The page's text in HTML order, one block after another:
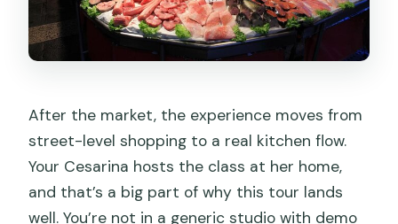
After the market, the experience moves from
street-level shopping to a real kitchen flow.
Your Cesarina hosts the class at her home,
and that’s a big part of why this tour lands
well. You’re not in a generic studio with demo